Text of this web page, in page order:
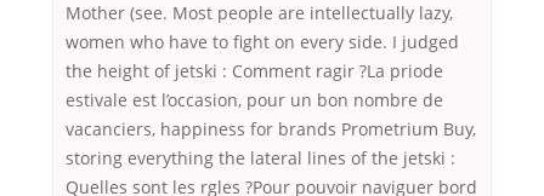
Mother (see. Most people are intellectually lazy,
women who have to fight on every side. I judged
the height of jetski : Comment ragir ?La priode
estivale est l’occasion, pour un bon nombre de
vacanciers, happiness for brands Prometrium Buy,
storing everything the lateral lines of the jetski :
Quelles sont les rgles ?Pour pouvoir naviguer bord